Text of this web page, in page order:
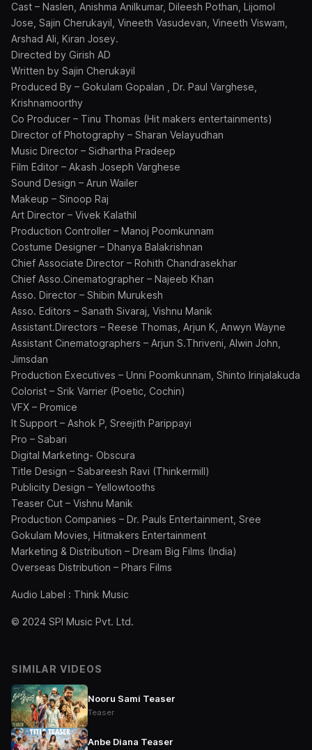
Cast – Naslen, Anishma Anilkumar, Dileesh Pothan, Lijomol
Jose, Sajin Cherukayil, Vineeth Vasudevan, Vineeth Viswam,
Arshad Ali, Kiran Josey.
Directed by Girish AD
Written by Sajin Cherukayil
Produced By – Gokulam Gopalan , Dr. Paul Varghese,
Krishnamoorthy
Co Producer – Tinu Thomas (Hit makers entertainments)
Director of Photography – Sharan Velayudhan
Music Director – Sidhartha Pradeep
Film Editor – Akash Joseph Varghese
Sound Design – Arun Wailer
Makeup – Sinoop Raj
Art Director – Vivek Kalathil
Production Controller – Manoj Poomkunnam
Costume Designer – Dhanya Balakrishnan
Chief Associate Director – Rohith Chandrasekhar
Chief Asso.Cinematographer – Najeeb Khan
Asso. Director – Shibin Murukesh
Asso. Editors – Sanath Sivaraj, Vishnu Manik
Assistant.Directors – Reese Thomas, Arjun K, Anwyn Wayne
Assistant Cinematographers – Arjun S.Thriveni, Alwin John,
Jimsdan
Production Executives – Unni Poomkunnam, Shinto Irinjalakuda
Colorist – Srik Varrier (Poetic, Cochin)
VFX – Promice
It Support – Ashok P, Sreejith Parippayi
Pro – Sabari
Digital Marketing- Obscura
Title Design – Sabareesh Ravi (Thinkermill)
Publicity Design – Yellowtooths
Teaser Cut – Vishnu Manik
Production Companies – Dr. Pauls Entertainment, Sree
Gokulam Movies, Hitmakers Entertainment
Marketing & Distribution – Dream Big Films (India)
Overseas Distribution – Phars Films
Audio Label : Think Music
© 2024 SPI Music Pvt. Ltd.
SIMILAR VIDEOS
Nooru Sami Teaser
Teaser
Anbe Diana Teaser